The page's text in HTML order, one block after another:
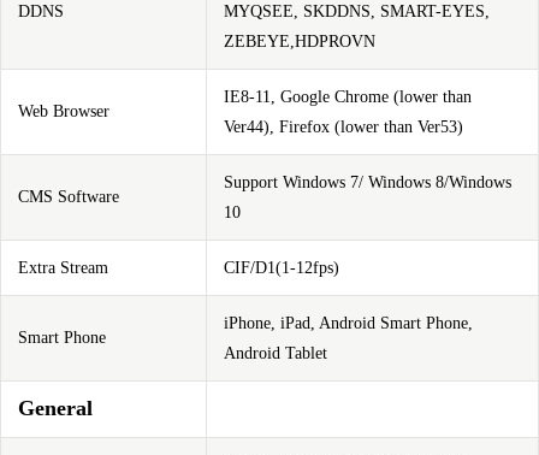
DDNS
MYQSEE, SKDDNS, SMART-EYES,
ZEBEYE,HDPROVN
Web Browser
IE8-11, Google Chrome (lower than
Ver44), Firefox (lower than Ver53)
CMS Software
Support Windows 7/ Windows 8/Windows
10
Extra Stream CIF/D1(1-12fps)
Smart Phone
iPhone, iPad, Android Smart Phone,
Android Tablet
General